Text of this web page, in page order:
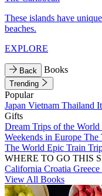
These islands have
beaches.
EXPLORE
Back Books
Trending
Popular
Japan Vietnam Thailand
Gifts
Dream Trips of the World
Weekends in Europe The
The World Epic Train
WHERE TO GO THIS
California Croatia Greece
View All Books